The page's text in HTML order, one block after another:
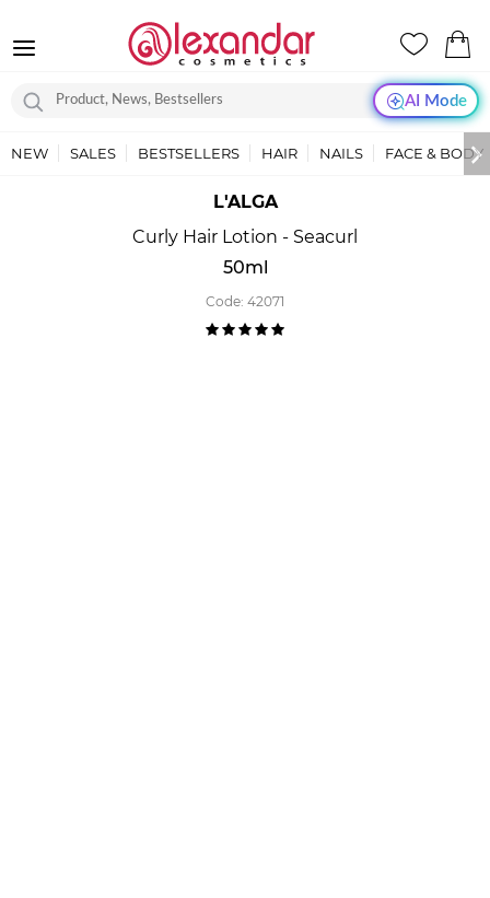
AI Mode
NEW SALES BESTSELLERS HAIR NAILS FACE & BODY
L'ALGA
Curly Hair Lotion - Seacurl
50ml
Code: 42071